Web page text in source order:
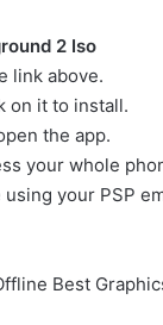
2 Iso
link above.
on it to install.
the app.
your whole
your PSP
Best